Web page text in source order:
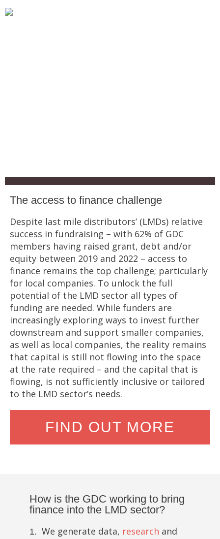
The access to finance challenge
Despite last mile distributors’ (LMDs) relative
success in fundraising – with 62% of GDC
members having raised grant, debt and/or
equity between 2019 and 2022 – access to
finance remains the top challenge; particularly
for local companies. To unlock the full
potential of the LMD sector all types of
funding are needed. While funders are
increasingly exploring ways to invest further
downstream and support smaller companies,
as well as local companies, the reality remains
that capital is still not flowing into the space
at the rate required – and the capital that is
flowing, is not sufficiently inclusive or tailored
to the LMD sector’s needs.
FIND OUT MORE
How is the GDC working to bring
finance into the LMD sector?
1. We generate data, research and